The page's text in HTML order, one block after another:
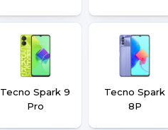
Tecno Spark 9
Pro
Tecno Spark
8P